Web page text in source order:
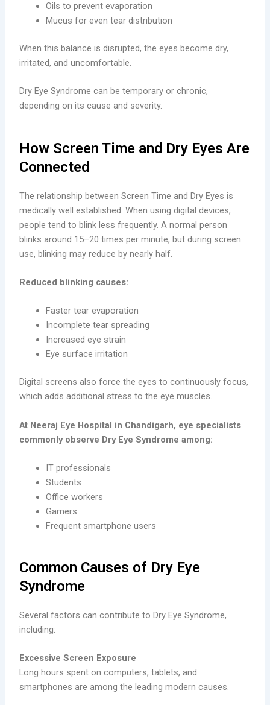
Oils to prevent evaporation
Mucus for even tear distribution
When this balance is disrupted, the eyes become dry,
irritated, and uncomfortable.
Dry Eye Syndrome can be temporary or chronic,
depending on its cause and severity.
How Screen Time and Dry Eyes Are
Connected
The relationship between Screen Time and Dry Eyes is
medically well established. When using digital devices,
people tend to blink less frequently. A normal person
blinks around 15–20 times per minute, but during screen
use, blinking may reduce by nearly half.
Reduced blinking causes:
Faster tear evaporation
Incomplete tear spreading
Increased eye strain
Eye surface irritation
Digital screens also force the eyes to continuously focus,
which adds additional stress to the eye muscles.
At Neeraj Eye Hospital in Chandigarh, eye specialists
commonly observe Dry Eye Syndrome among:
IT professionals
Students
Office workers
Gamers
Frequent smartphone users
Common Causes of Dry Eye
Syndrome
Several factors can contribute to Dry Eye Syndrome,
including:
Excessive Screen Exposure
Long hours spent on computers, tablets, and
smartphones are among the leading modern causes.